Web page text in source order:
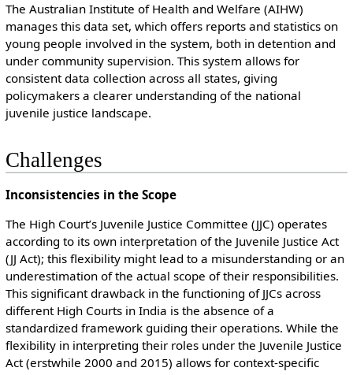
The Australian Institute of Health and Welfare (AIHW)
manages this data set, which offers reports and statistics on
young people involved in the system, both in detention and
under community supervision. This system allows for
consistent data collection across all states, giving
policymakers a clearer understanding of the national
juvenile justice landscape.
Challenges
Inconsistencies in the Scope
The High Court’s Juvenile Justice Committee (JJC) operates
according to its own interpretation of the Juvenile Justice Act
(JJ Act); this flexibility might lead to a misunderstanding or an
underestimation of the actual scope of their responsibilities.
This significant drawback in the functioning of JJCs across
different High Courts in India is the absence of a
standardized framework guiding their operations. While the
flexibility in interpreting their roles under the Juvenile Justice
Act (erstwhile 2000 and 2015) allows for context-specific